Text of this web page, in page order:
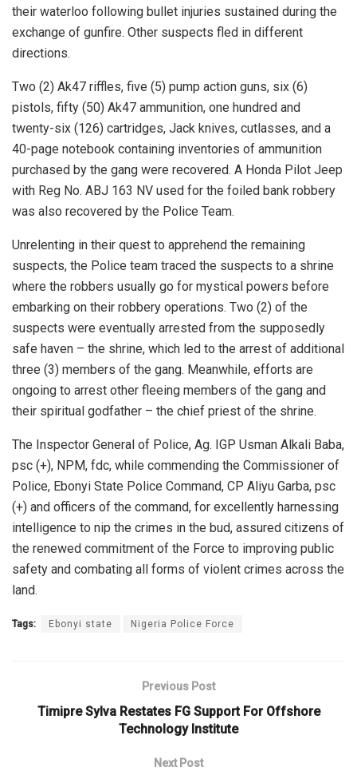
their waterloo following bullet injuries sustained during the
exchange of gunfire. Other suspects fled in different
directions.
Two (2) Ak47 riffles, five (5) pump action guns, six (6)
pistols, fifty (50) Ak47 ammunition, one hundred and
twenty-six (126) cartridges, Jack knives, cutlasses, and a
40-page notebook containing inventories of ammunition
purchased by the gang were recovered. A Honda Pilot Jeep
with Reg No. ABJ 163 NV used for the foiled bank robbery
was also recovered by the Police Team.
Unrelenting in their quest to apprehend the remaining
suspects, the Police team traced the suspects to a shrine
where the robbers usually go for mystical powers before
embarking on their robbery operations. Two (2) of the
suspects were eventually arrested from the supposedly
safe haven – the shrine, which led to the arrest of additional
three (3) members of the gang. Meanwhile, efforts are
ongoing to arrest other fleeing members of the gang and
their spiritual godfather – the chief priest of the shrine.
The Inspector General of Police, Ag. IGP Usman Alkali Baba,
psc (+), NPM, fdc, while commending the Commissioner of
Police, Ebonyi State Police Command, CP Aliyu Garba, psc
(+) and officers of the command, for excellently harnessing
intelligence to nip the crimes in the bud, assured citizens of
the renewed commitment of the Force to improving public
safety and combating all forms of violent crimes across the
land.
Tags: Ebonyi state Nigeria Police Force
Previous Post
Timipre Sylva Restates FG Support For Offshore
Technology Institute
Next Post